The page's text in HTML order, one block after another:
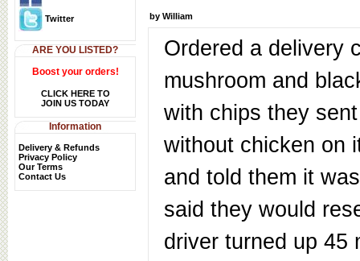
Twitter
ARE YOU LISTED?
Boost your orders!
CLICK HERE TO
JOIN US TODAY
Information
Delivery & Refunds
Privacy Policy
Our Terms
Contact Us
by William
Ordered a delivery
mushroom and
with chips they
without chicken on
and told them it
said they would
driver turned up 45